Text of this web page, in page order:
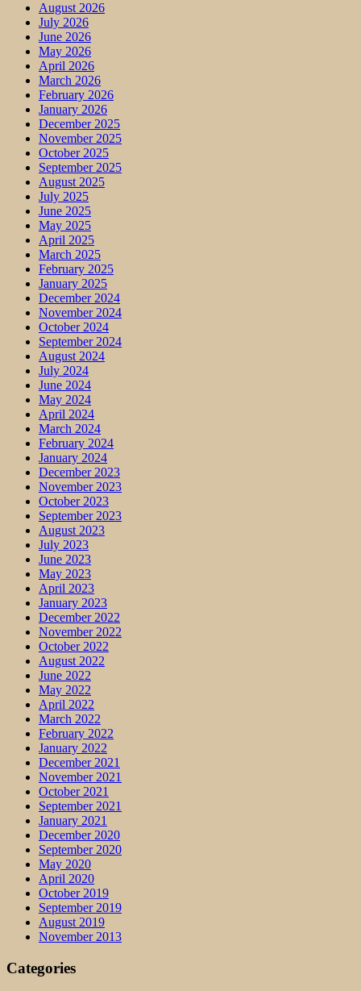
August 2026
July 2026
June 2026
May 2026
April 2026
March 2026
February 2026
January 2026
December 2025
November 2025
October 2025
September 2025
August 2025
July 2025
June 2025
May 2025
April 2025
March 2025
February 2025
January 2025
December 2024
November 2024
October 2024
September 2024
August 2024
July 2024
June 2024
May 2024
April 2024
March 2024
February 2024
January 2024
December 2023
November 2023
October 2023
September 2023
August 2023
July 2023
June 2023
May 2023
April 2023
January 2023
December 2022
November 2022
October 2022
August 2022
June 2022
May 2022
April 2022
March 2022
February 2022
January 2022
December 2021
November 2021
October 2021
September 2021
January 2021
December 2020
September 2020
May 2020
April 2020
October 2019
September 2019
August 2019
November 2013
Categories